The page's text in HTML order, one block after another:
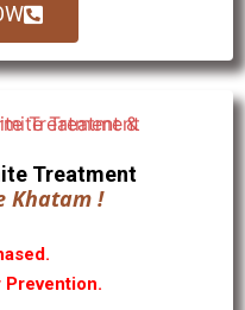
Treatment
Khatam !
Prevention.